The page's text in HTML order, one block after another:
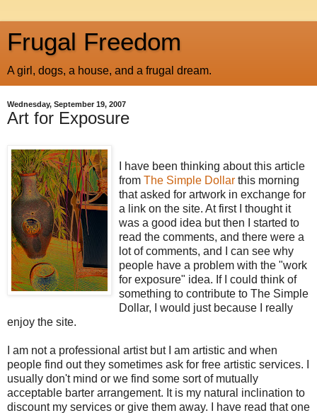
Frugal Freedom
A girl, dogs, a house, and a frugal dream.
Wednesday, September 19, 2007
Art for Exposure
I have been thinking about this article
from The Simple Dollar this morning
that asked for artwork in exchange for
a link on the site. At first I thought it
was a good idea but then I started to
read the comments, and there were a
lot of comments, and I can see why
people have a problem with the "work
for exposure" idea. If I could think of
something to contribute to The Simple
Dollar, I would just because I really
enjoy the site.
I am not a professional artist but I am artistic and when
people find out they sometimes ask for free artistic services. I
usually don't mind or we find some sort of mutually
acceptable barter arrangement. It is my natural inclination to
discount my services or give them away. I have read that one